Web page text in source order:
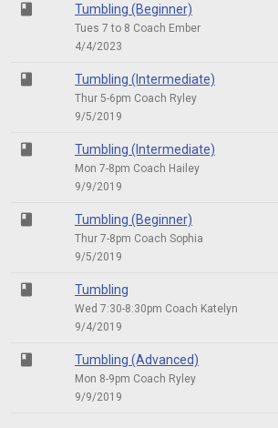
class Tumbling (Beginner)
Tues 7 to 8 Coach Ember
4/4/2023
class Tumbling (Intermediate)
Thur 5-6pm Coach Ryley
9/5/2019
class Tumbling (Intermediate)
Mon 7-8pm Coach Hailey
9/9/2019
class Tumbling (Beginner)
Thur 7-8pm Coach Sophia
9/5/2019
class Tumbling
Wed 7:30-8:30pm Coach Katelyn
9/4/2019
class Tumbling (Advanced)
Mon 8-9pm Coach Ryley
9/9/2019